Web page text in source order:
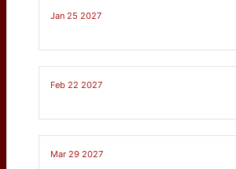
Jan 25 2027
Feb 22 2027
Mar 29 2027